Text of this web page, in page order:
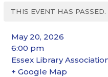
THIS EVENT HAS PASSED.
May 20, 2026
6:00 pm
Essex Library
+ Google Map